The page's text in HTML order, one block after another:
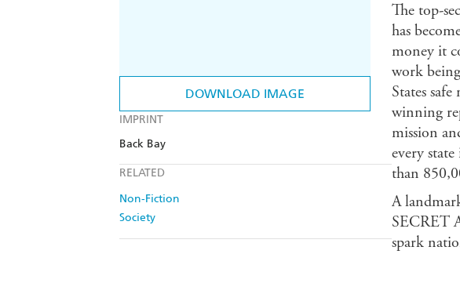
DOWNLOAD IMAGE
IMPRINT
Back Bay
RELATED
Non-Fiction
Society
The top-
has
money it
work
States
winning
mission
every
than
A
SECRET
spark